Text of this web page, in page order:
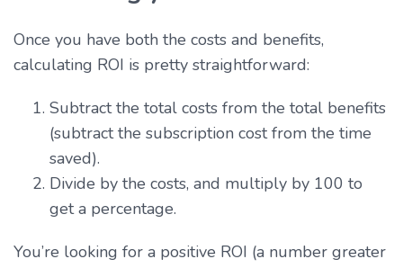
Once you have both the costs and benefits,
calculating ROI is pretty straightforward:
Subtract the total costs from the total benefits
(subtract the subscription cost from the time
saved).
Divide by the costs, and multiply by 100 to
get a percentage.
You’re looking for a positive ROI (a number greater